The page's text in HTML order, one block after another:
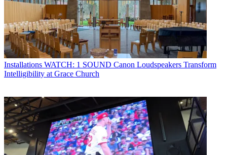
Installations WATCH: 1 SOUND Canon Loudspeakers Transform
Intelligibility at Grace Church